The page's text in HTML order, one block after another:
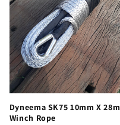
Dyneema SK75 10mm X 28m
Winch Rope